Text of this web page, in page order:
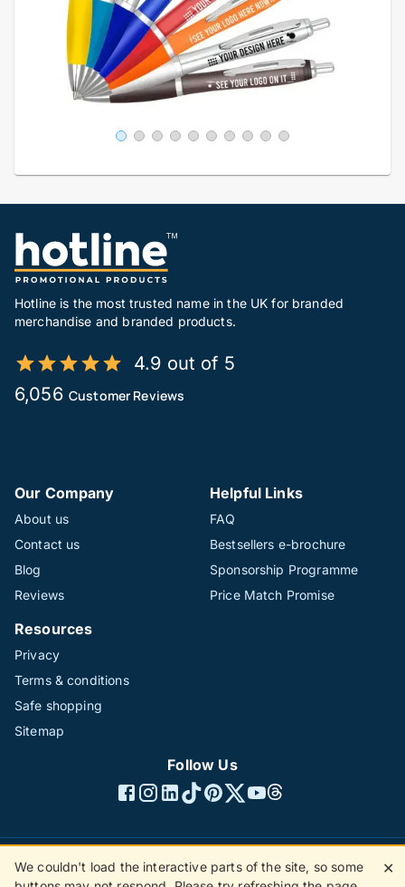
Hotline is the most trusted name in the UK for branded
merchandise and branded products.
4.9 out of 5
6,056 Customer Reviews
Our Company
About us
Contact us
Blog
Reviews
Helpful Links
FAQ
Bestsellers e-brochure
Sponsorship Programme
Price Match Promise
Resources
Privacy
Terms & conditions
Safe shopping
Sitemap
Follow Us
©1996 - 2026 The Hotline Group Ltd. All rights reserved.
We couldn't load the interactive parts of the site, so some
✕